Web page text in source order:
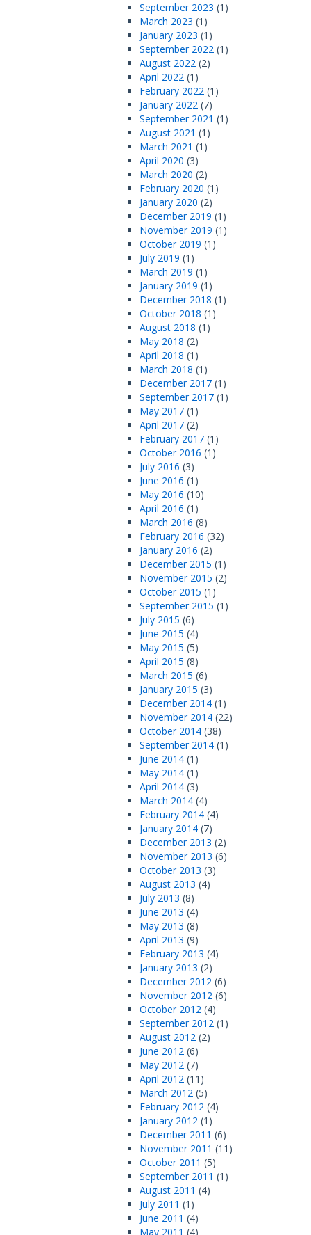
September 2023 (1)
March 2023 (1)
January 2023 (1)
September 2022 (1)
August 2022 (2)
April 2022 (1)
February 2022 (1)
January 2022 (7)
September 2021 (1)
August 2021 (1)
March 2021 (1)
April 2020 (3)
March 2020 (2)
February 2020 (1)
January 2020 (2)
December 2019 (1)
November 2019 (1)
October 2019 (1)
July 2019 (1)
March 2019 (1)
January 2019 (1)
December 2018 (1)
October 2018 (1)
August 2018 (1)
May 2018 (2)
April 2018 (1)
March 2018 (1)
December 2017 (1)
September 2017 (1)
May 2017 (1)
April 2017 (2)
February 2017 (1)
October 2016 (1)
July 2016 (3)
June 2016 (1)
May 2016 (10)
April 2016 (1)
March 2016 (8)
February 2016 (32)
January 2016 (2)
December 2015 (1)
November 2015 (2)
October 2015 (1)
September 2015 (1)
July 2015 (6)
June 2015 (4)
May 2015 (5)
April 2015 (8)
March 2015 (6)
January 2015 (3)
December 2014 (1)
November 2014 (22)
October 2014 (38)
September 2014 (1)
June 2014 (1)
May 2014 (1)
April 2014 (3)
March 2014 (4)
February 2014 (4)
January 2014 (7)
December 2013 (2)
November 2013 (6)
October 2013 (3)
August 2013 (4)
July 2013 (8)
June 2013 (4)
May 2013 (8)
April 2013 (9)
February 2013 (4)
January 2013 (2)
December 2012 (6)
November 2012 (6)
October 2012 (4)
September 2012 (1)
August 2012 (2)
June 2012 (6)
May 2012 (7)
April 2012 (11)
March 2012 (5)
February 2012 (4)
January 2012 (1)
December 2011 (6)
November 2011 (11)
October 2011 (5)
September 2011 (1)
August 2011 (4)
July 2011 (1)
June 2011 (4)
May 2011 (4)